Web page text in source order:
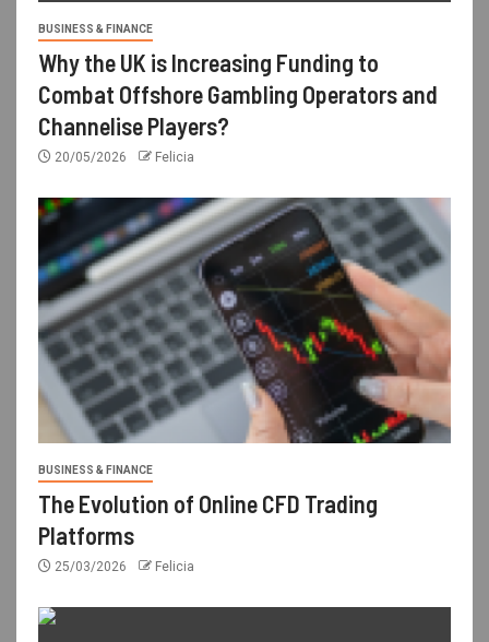
BUSINESS & FINANCE
Why the UK is Increasing Funding to
Combat Offshore Gambling Operators and
Channelise Players?
20/05/2026 Felicia
BUSINESS & FINANCE
The Evolution of Online CFD Trading
Platforms
25/03/2026 Felicia